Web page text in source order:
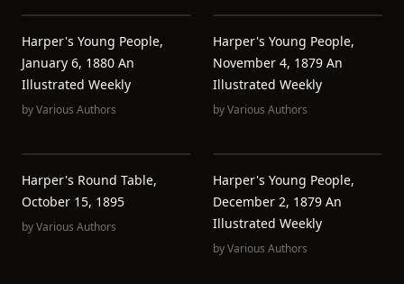
Harper's Young People,
January 6, 1880 An
Illustrated Weekly
byVarious Authors
Harper's Young People,
November 4, 1879 An
Illustrated Weekly
byVarious Authors
Harper's Round Table,
October 15, 1895
byVarious Authors
Harper's Young People,
December 2, 1879 An
Illustrated Weekly
byVarious Authors